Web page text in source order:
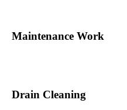
Maintenance Work
Drain Cleaning